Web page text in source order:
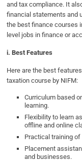
and tax compliance. It
financial statements and
the best finance courses
level jobs in finance or
i. Best Features
Here are the best
taxation course by NIFM:
Curriculum based
learning.
Flexibility to learn
offline and online
Practical training of
Placement
and businesses.